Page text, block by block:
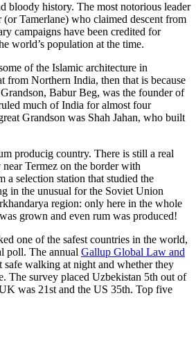
bloody history. The most notorious leader
Tamerlane) who claimed descent from
campaigns have been credited for
world’s population at the time.
of the Islamic architecture in
from Northern India, then that is because
Babur Beg, was the founder of
much of India for almost four
Grandson was Shah Jahan, who built
producig country. There is still a real
Termez on the border with
a selection station that studied the
in the unusual for the Soviet Union
region: only here in the whole
grown and even rum was produced!
one of the safest countries in the world,
poll. The annual Gallup Global Law and
walking at night and whether they
The survey placed Uzbekistan 5th out of
was 21st and the US 35th. Top five